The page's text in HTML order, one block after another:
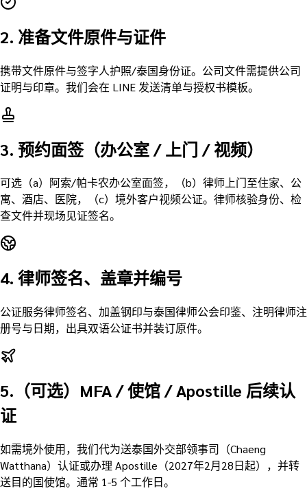
2. 准备文件原件与证件
携带文件原件与签字人护照/泰国身份证。公司文件需提供公司
证明与印章。我们会在 LINE 发送清单与授权书模板。
3. 预约面签（办公室 / 上门 / 视频）
可选（a）阿索/帕卡农办公室面签，（b）律师上门至住家、公
寓、酒店、医院，（c）境外客户视频公证。律师核验身份、检
查文件并现场见证签名。
4. 律师签名、盖章并编号
公证服务律师签名、加盖钢印与泰国律师公会印鉴、注明律师注
册号与日期，出具双语公证书并装订原件。
5.（可选）MFA / 使馆 / Apostille 后续认
证
如需境外使用，我们代为送泰国外交部领事司（Chaeng
Watthana）认证或办理 Apostille（2027年2月28日起），并转
送目的国使馆。通常 1-5 个工作日。